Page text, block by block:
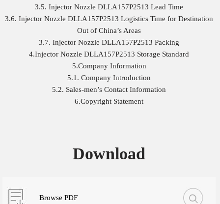
3.5. Injector Nozzle DLLA157P2513 Lead Time
3.6. Injector Nozzle DLLA157P2513 Logistics Time for Destination
Out of China’s Areas
3.7. Injector Nozzle DLLA157P2513 Packing
4.Injector Nozzle DLLA157P2513 Storage Standard
5.Company Information
5.1. Company Introduction
5.2. Sales-men’s Contact Information
6.Copyright Statement
Download
Browse PDF